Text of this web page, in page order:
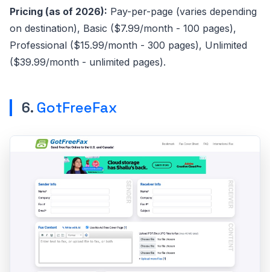
Pricing (as of 2026): Pay-per-page (varies depending
on destination), Basic ($7.99/month - 100 pages),
Professional ($15.99/month - 300 pages), Unlimited
($39.99/month - unlimited pages).
6. GotFreeFax